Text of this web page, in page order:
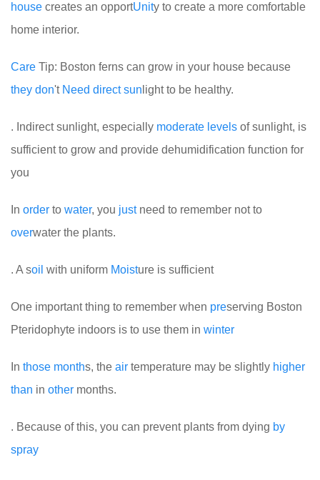
house creates an opportUnity to create a more comfortable
home interior.
Care Tip: Boston ferns can grow in your house because
they don't Need direct sun light to be healthy.
. Indirect sunlight, especially moderate levels of sunlight, is
sufficient to grow and provide dehumidification function for
you
In order to water, you justneed to remember not to
overwater the plants.
. A soil with uniform Moisture is sufficient
One important thing to remember when preserving Boston
Pteridophyte indoors is to use them in winter
In those months, the air temperature may be slightly higher
than in other months.
. Because of this, you can prevent plants from dying by
spray